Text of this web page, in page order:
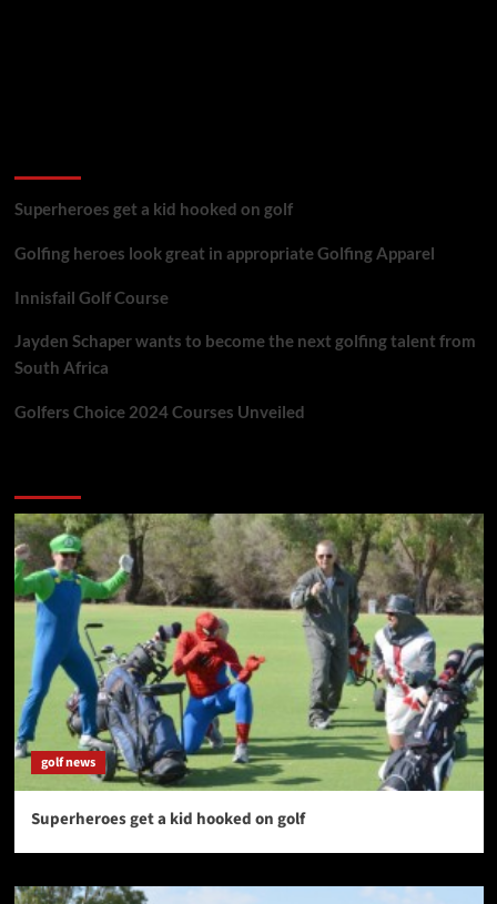
Superheroes get a kid hooked on golf
Golfing heroes look great in appropriate Golfing Apparel
Innisfail Golf Course
Jayden Schaper wants to become the next golfing talent from
South Africa
Golfers Choice 2024 Courses Unveiled
golf news
Superheroes get a kid hooked on golf